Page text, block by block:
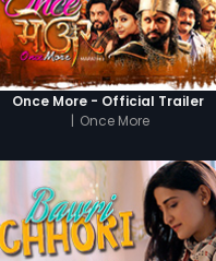
Once More - Official Trailer
| Once More